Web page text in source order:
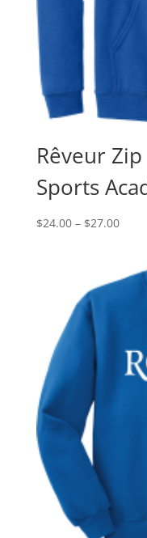
Rêveur
Sports
$24.00 – $27.00Price